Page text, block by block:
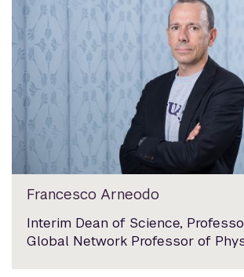
Francesco Arneodo
Interim Dean of Science,
Global Network Professor of